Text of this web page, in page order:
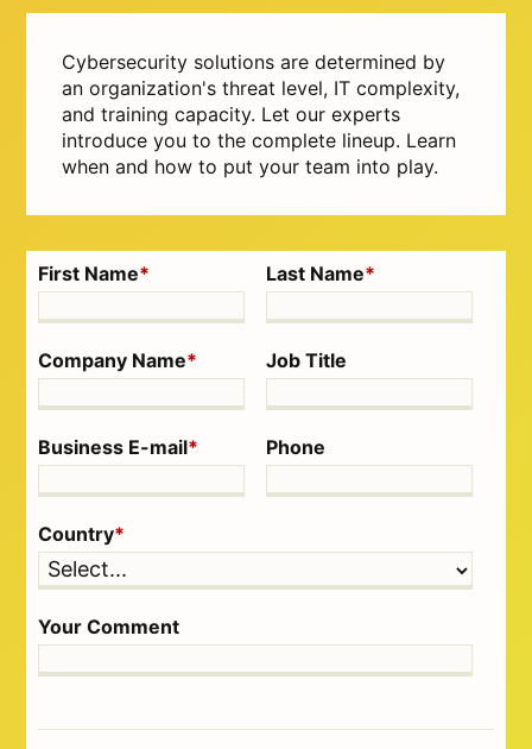
Cybersecurity solutions are determined by
an organization's threat level, IT complexity,
and training capacity. Let our experts
introduce you to the complete lineup. Learn
when and how to put your team into play.
*
First Name *
Last Name
*
Company Name Job Title
*
Business E-mail Phone
*
Country
Your Comment